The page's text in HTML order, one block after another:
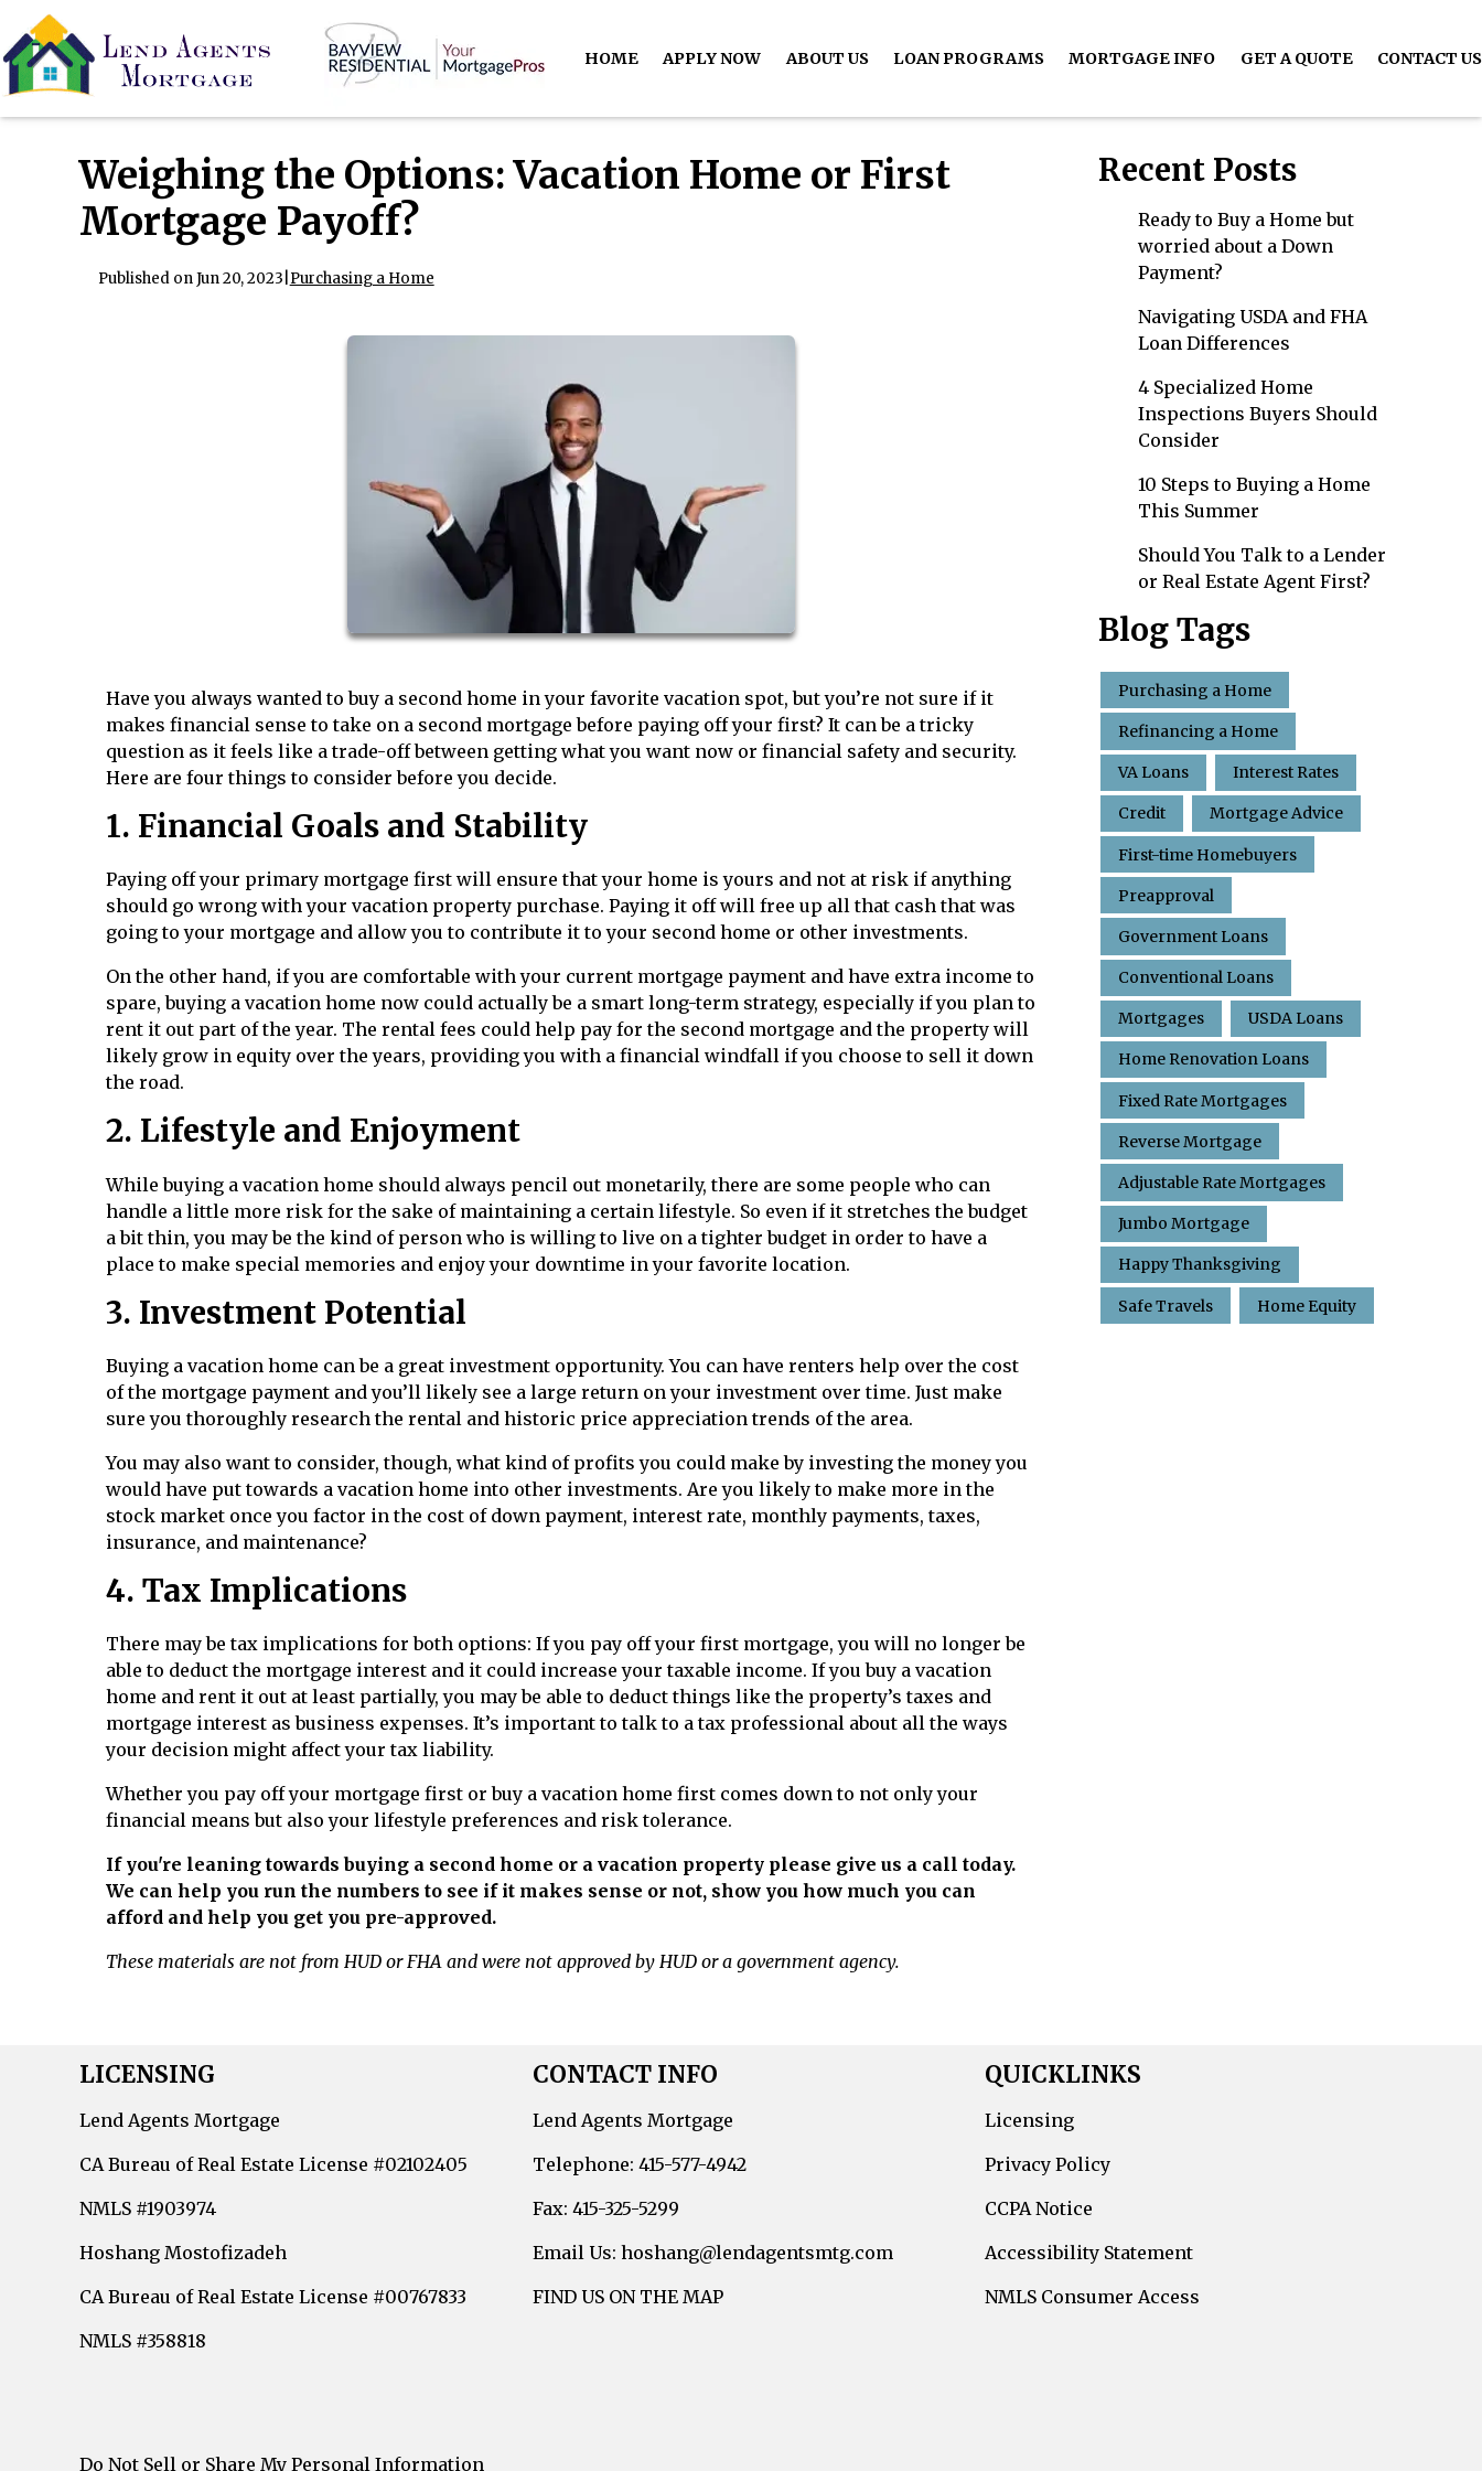
HOME APPLY NOW ABOUT US LOAN PROGRAMS MORTGAGE INFO GET A QUOTE CONTACT US
Weighing the Options: Vacation Home or First
Mortgage Payoff?
Published on Jun 20, 2023 Purchasing a Home
Have you always wanted to buy a second home in your favorite vacation spot, but you’re not sure if it
makes financial sense to take on a second mortgage before paying off your first? It can be a tricky
question as it feels like a trade-off between getting what you want now or financial safety and security.
Here are four things to consider before you decide.
1. Financial Goals and Stability
Paying off your primary mortgage first will ensure that your home is yours and not at risk if anything
should go wrong with your vacation property purchase. Paying it off will free up all that cash that was
going to your mortgage and allow you to contribute it to your second home or other investments.
On the other hand, if you are comfortable with your current mortgage payment and have extra income to
spare, buying a vacation home now could actually be a smart long-term strategy, especially if you plan to
rent it out part of the year. The rental fees could help pay for the second mortgage and the property will
likely grow in equity over the years, providing you with a financial windfall if you choose to sell it down
the road.
2. Lifestyle and Enjoyment
While buying a vacation home should always pencil out monetarily, there are some people who can
handle a little more risk for the sake of maintaining a certain lifestyle. So even if it stretches the budget
a bit thin, you may be the kind of person who is willing to live on a tighter budget in order to have a
place to make special memories and enjoy your downtime in your favorite location.
3. Investment Potential
Buying a vacation home can be a great investment opportunity. You can have renters help over the cost
of the mortgage payment and you’ll likely see a large return on your investment over time. Just make
sure you thoroughly research the rental and historic price appreciation trends of the area.
You may also want to consider, though, what kind of profits you could make by investing the money you
would have put towards a vacation home into other investments. Are you likely to make more in the
stock market once you factor in the cost of down payment, interest rate, monthly payments, taxes,
insurance, and maintenance?
4. Tax Implications
There may be tax implications for both options: If you pay off your first mortgage, you will no longer be
able to deduct the mortgage interest and it could increase your taxable income. If you buy a vacation
home and rent it out at least partially, you may be able to deduct things like the property’s taxes and
mortgage interest as business expenses. It’s important to talk to a tax professional about all the ways
your decision might affect your tax liability.
Whether you pay off your mortgage first or buy a vacation home first comes down to not only your
financial means but also your lifestyle preferences and risk tolerance.
If you're leaning towards buying a second home or a vacation property please give us a call today.
We can help you run the numbers to see if it makes sense or not, show you how much you can
afford and help you get you pre-approved.
These materials are not from HUD or FHA and were not approved by HUD or a government agency.
Recent Posts
Ready to Buy a Home but
worried about a Down
Payment?
Navigating USDA and FHA
Loan Differences
4 Specialized Home
Inspections Buyers Should
Consider
10 Steps to Buying a Home
This Summer
Should You Talk to a Lender
or Real Estate Agent First?
Blog Tags
Purchasing a Home
Refinancing a Home
VA Loans Interest Rates
Credit Mortgage Advice
First-time Homebuyers
Preapproval
Government Loans
Conventional Loans
Mortgages USDA Loans
Home Renovation Loans
Fixed Rate Mortgages
Reverse Mortgage
Adjustable Rate Mortgages
Jumbo Mortgage
Happy Thanksgiving
Safe Travels Home Equity
LICENSING
Lend Agents Mortgage
CA Bureau of Real Estate License #02102405
NMLS #1903974
Hoshang Mostofizadeh
CA Bureau of Real Estate License #00767833
NMLS #358818
CONTACT INFO
Lend Agents Mortgage
Telephone: 415-577-4942
Fax: 415-325-5299
Email Us: hoshang@lendagentsmtg.com
FIND US ON THE MAP
QUICKLINKS
Licensing
Privacy Policy
CCPA Notice
Accessibility Statement
NMLS Consumer Access
Do Not Sell or Share My Personal Information